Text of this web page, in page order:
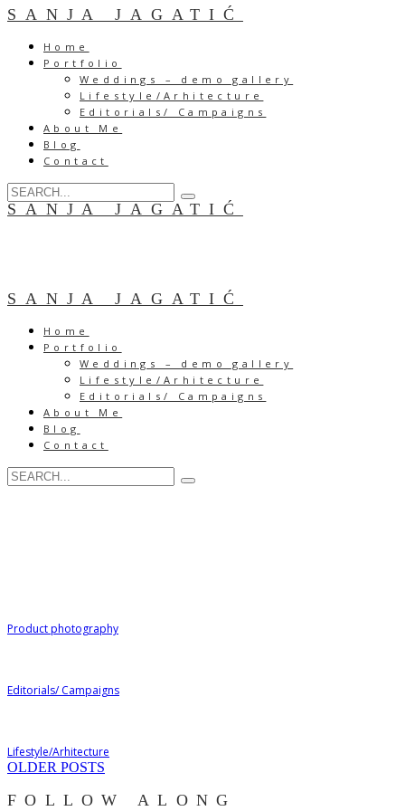
SANJA JAGATIĆ
Home
Portfolio
Weddings – demo gallery
Lifestyle/Arhitecture
Editorials/ Campaigns
About Me
Blog
Contact
SANJA JAGATIĆ
SANJA JAGATIĆ
Home
Portfolio
Weddings – demo gallery
Lifestyle/Arhitecture
Editorials/ Campaigns
About Me
Blog
Contact
Product photography
Editorials/ Campaigns
Lifestyle/Arhitecture
OLDER POSTS
FOLLOW ALONG